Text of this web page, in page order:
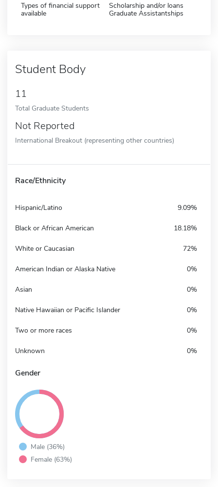
Types of financial support
available
Scholarship and/or loans
Graduate Assistantships
Student Body
11
Total Graduate Students
Not Reported
International Breakout (representing other countries)
Race/Ethnicity
Hispanic/Latino 9.09%
Black or African American 18.18%
White or Caucasian 72%
American Indian or Alaska Native 0%
Asian 0%
Native Hawaiian or Pacific Islander 0%
Two or more races 0%
Unknown 0%
Gender
Male (36%)
Female (63%)